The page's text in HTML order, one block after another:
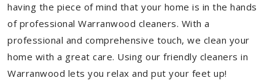
having the piece of mind that your home is in the hands
of professional Warranwood cleaners. With a
professional and comprehensive touch, we clean your
home with a great care. Using our friendly cleaners in
Warranwood lets you relax and put your feet up!